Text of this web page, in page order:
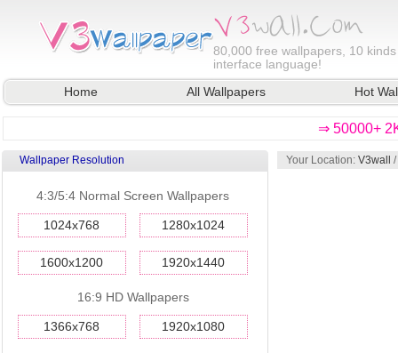
80,000 free wallpapers, 10
interface language!
Home
All Wallpapers Hot
⇒ 50000+
Wallpaper Resolution
4:3/5:4 Normal Screen Wallpapers
1024x768 1280x1024
1600x1200 1920x1440
16:9 HD Wallpapers
1366x768 1920x1080
Your Location: V3wall /